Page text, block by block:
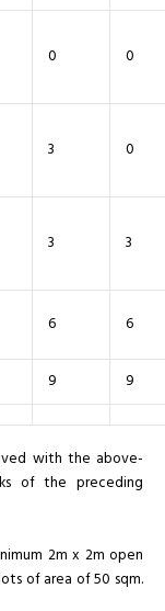
0 0
3 0
3 3
6 6
9 9
with the above-
of the preceding
2m x 2m open
of area of 50 sqm.